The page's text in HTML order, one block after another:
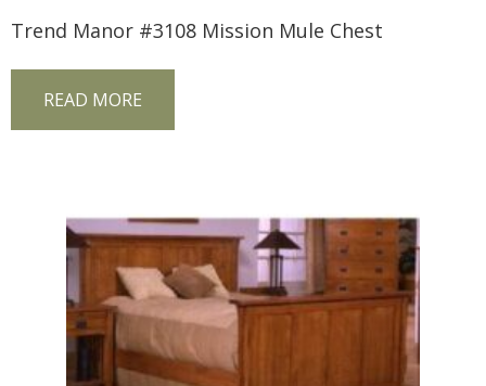
Trend Manor #3108 Mission Mule Chest
READ MORE